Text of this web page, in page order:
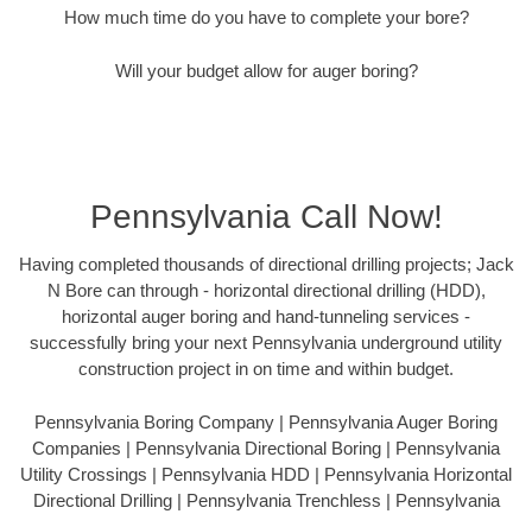
How much time do you have to complete your bore?
Will your budget allow for auger boring?
Pennsylvania Call Now!
Having completed thousands of directional drilling projects; Jack
N Bore can through - horizontal directional drilling (HDD),
horizontal auger boring and hand-tunneling services -
successfully bring your next Pennsylvania underground utility
construction project in on time and within budget.
Pennsylvania Boring Company | Pennsylvania Auger Boring
Companies | Pennsylvania Directional Boring | Pennsylvania
Utility Crossings | Pennsylvania HDD | Pennsylvania Horizontal
Directional Drilling | Pennsylvania Trenchless | Pennsylvania